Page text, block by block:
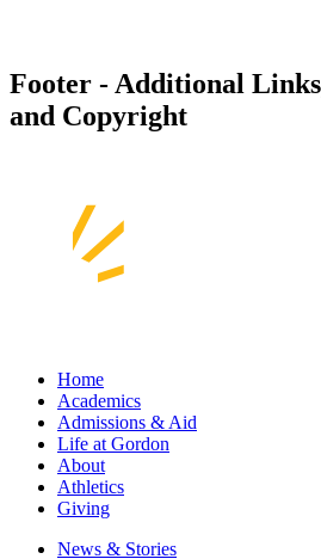
Footer - Additional
and Copyright
Home
Academics
Admissions & Aid
Life at Gordon
About
Athletics
Giving
News & Stories